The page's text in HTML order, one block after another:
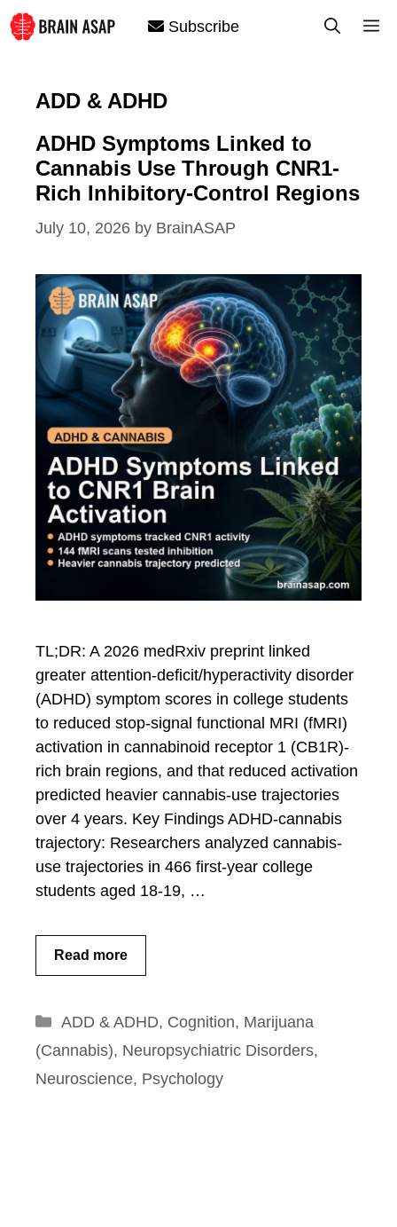
Skip
to
Subscribe
ADD & ADHD
ADHD Symptoms Linked to
Cannabis Use Through CNR1-
Rich Inhibitory-Control Regions
July 10, 2026 by BrainASAP
TL;DR: A 2026 medRxiv preprint linked
greater attention-deficit/hyperactivity disorder
(ADHD) symptom scores in college students
to reduced stop-signal functional MRI (fMRI)
activation in cannabinoid receptor 1 (CB1R)-
rich brain regions, and that reduced activation
predicted heavier cannabis-use trajectories
over 4 years. Key Findings ADHD-cannabis
trajectory: Researchers analyzed cannabis-
use trajectories in 466 first-year college
students aged 18-19, …
Read more
Categories
ADD & ADHD, Cognition, Marijuana
(Cannabis), Neuropsychiatric Disorders,
Neuroscience, Psychology